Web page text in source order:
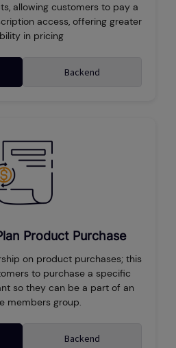
allowing customers to pay a
access, offering greater
in pricing
Backend
Product Purchase
on product purchases; this
to purchase a specific
so they can be a part of an
members group.
Backend